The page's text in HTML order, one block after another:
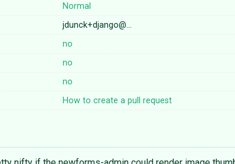
Normal
jdunck+django@…
no
no
no
How to create a pull request